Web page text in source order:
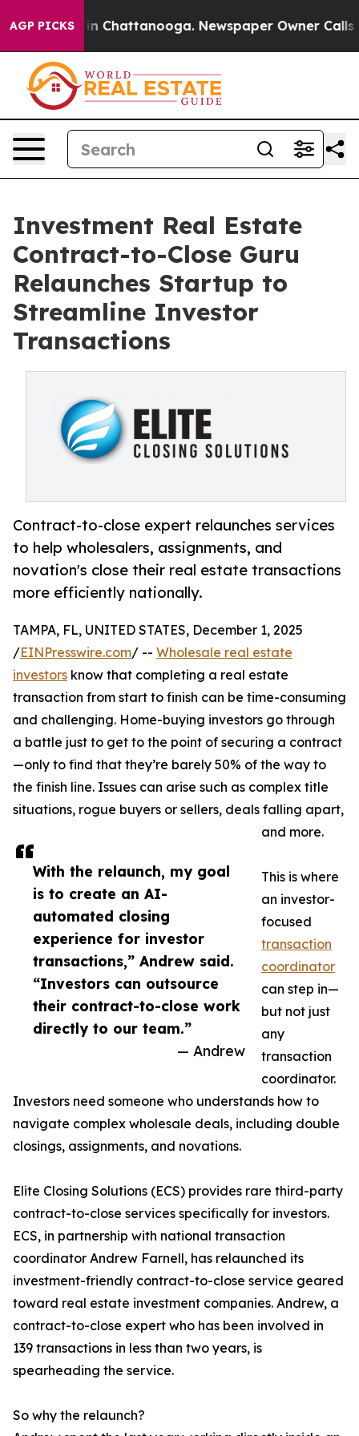
AGP PICKS
Chaos in Chattanooga. Newspaper Owner Calls
Investment Real Estate
Contract-to-Close Guru
Relaunches Startup to
Streamline Investor
Transactions
Contract-to-close expert relaunches services
to help wholesalers, assignments, and
novation's close their real estate transactions
more efficiently nationally.
With the relaunch, my goal
is to create an AI-
automated closing
experience for investor
transactions,” Andrew said.
“Investors can outsource
their contract-to-close work
directly to our team.”
— Andrew
TAMPA, FL, UNITED STATES, December 1, 2025
/EINPresswire.com/ -- Wholesale real estate
investors know that completing a real estate
transaction from start to finish can be time-consuming
and challenging. Home-buying investors go through
a battle just to get to the point of securing a contract
—only to find that they’re barely 50% of the way to
the finish line. Issues can arise such as complex title
situations, rogue buyers or sellers, deals falling apart,
and more.
This is where
an investor-
focused
transaction
coordinator
can step in—
but not just
any
transaction
coordinator.
Investors need someone who understands how to
navigate complex wholesale deals, including double
closings, assignments, and novations.
Elite Closing Solutions (ECS) provides rare third-party
contract-to-close services specifically for investors.
ECS, in partnership with national transaction
coordinator Andrew Farnell, has relaunched its
investment-friendly contract-to-close service geared
toward real estate investment companies. Andrew, a
contract-to-close expert who has been involved in
139 transactions in less than two years, is
spearheading the service.
So why the relaunch?